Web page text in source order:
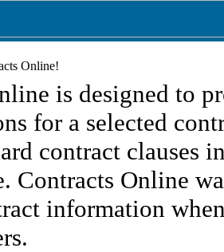
Online!
is designed to
for a selected
contract clauses
Contracts Online
information